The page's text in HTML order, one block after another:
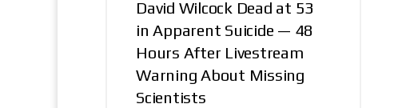
David Wilcock Dead at 53
in Apparent Suicide — 48
Hours After Livestream
Warning About Missing
Scientists